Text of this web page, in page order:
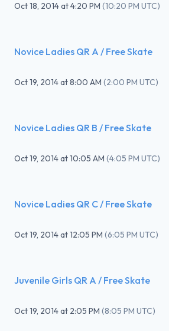
Oct 18, 2014at4:20 PM (10:20 PM UTC)
Novice Ladies QR A / Free Skate
Oct 19, 2014at8:00 AM (2:00 PM UTC)
Novice Ladies QR B / Free Skate
Oct 19, 2014at10:05 AM (4:05 PM UTC)
Novice Ladies QR C / Free Skate
Oct 19, 2014at12:05 PM (6:05 PM UTC)
Juvenile Girls QR A / Free Skate
Oct 19, 2014at 2:05 PM (8:05 PM UTC)